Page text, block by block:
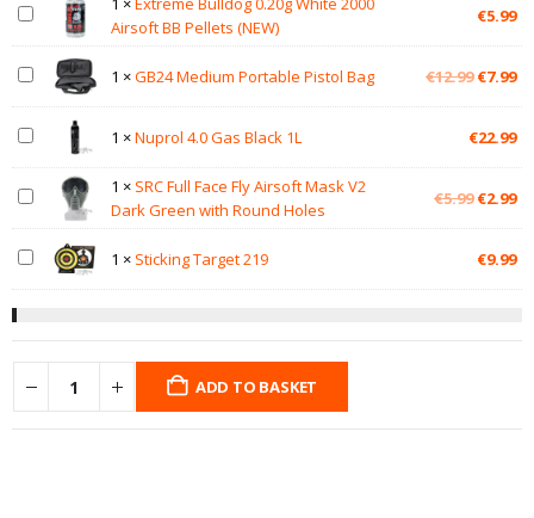
Airsoft BB Pellets (NEW)
€5.99
1 ×GB24 Medium Portable Pistol Bag €12.99 Original
€12.99.
€7.99
1 ×Nuprol 4.0 Gas Black 1L €22.99
1 × SRC Full Face Fly Airsoft Mask V2
Dark Green with Round Holes
€5.99 Original
€5.99.
€2.99
1 × Sticking Target 219 €9.99
ADD TO BASKET